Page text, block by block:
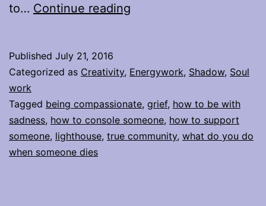
to… Continue reading
Next
Me
When
Published July 21, 2016
Categorized as Creativity, Energywork, Shadow, Soul
work
Tagged being compassionate, grief, how to be with
sadness, how to console someone, how to support
someone, lighthouse, true community, what do you do
when someone dies